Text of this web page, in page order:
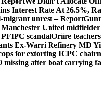
Interest Rate At 26.5%,
migrant unrest – Report
United
scandalOriire
Ex-Warri Refinery MD
for extorting ICPC
missing after boat carrying